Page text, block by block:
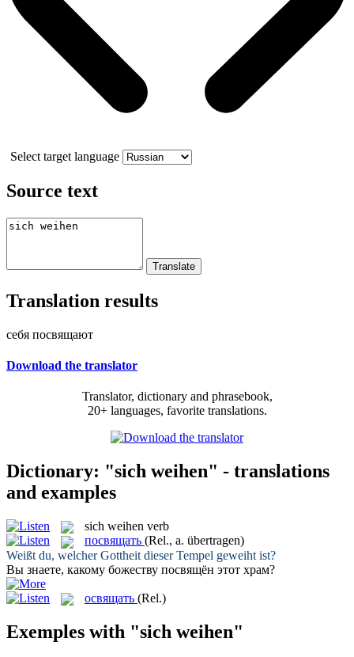
Select target language
Source text
Translation results
себя посвящают
Download the translator
Translator, dictionary and phrasebook,
20+ languages, favorite translations.
Dictionary: "sich weihen" - translations
and examples
sich weihen verb
посвящать (Rel., a. übertragen)
Weißt du, welcher Gottheit dieser Tempel geweiht ist?
Вы знаете, какому божеству посвящён этот храм?
освящать (Rel.)
Exemples with "sich weihen"